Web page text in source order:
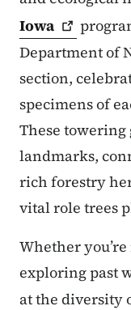
Iowa
Department of
section,
specimens of
These
landmarks,
rich forestry
vital role trees
Whether
exploring past
at the diversity